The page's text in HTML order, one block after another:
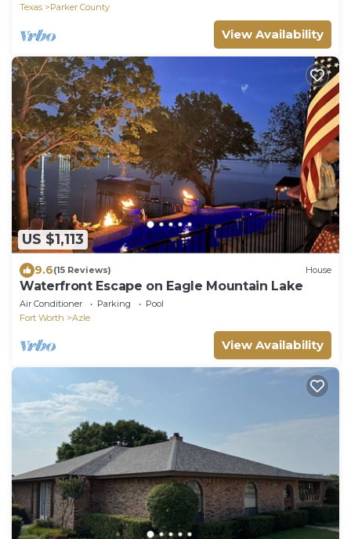
Texas
Parker County
View Availability
US $1,113
9.6(15 Reviews) House
Waterfront Escape on Eagle Mountain Lake
Air Conditioner Parking
Pool
Fort Worth
Azle
View Availability